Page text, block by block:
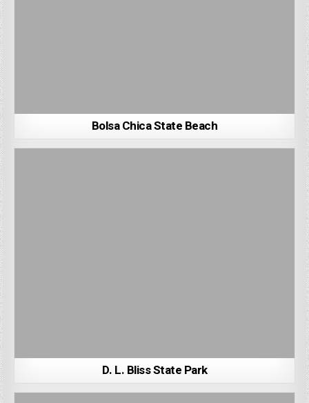
Bolsa Chica State Beach
D. L. Bliss State Park